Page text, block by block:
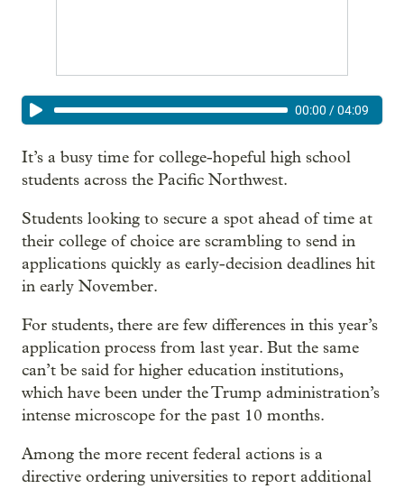
00:00 /04:09
It’s a busy time for college-hopeful high school
students across the Pacific Northwest.
Students looking to secure a spot ahead of time at
their college of choice are scrambling to send in
applications quickly as early-decision deadlines hit
in early November.
For students, there are few differences in this year’s
application process from last year. But the same
can’t be said for higher education institutions,
which have been under the Trump administration’s
intense microscope for the past 10 months.
Among the more recent federal actions is a
directive ordering universities to report additional